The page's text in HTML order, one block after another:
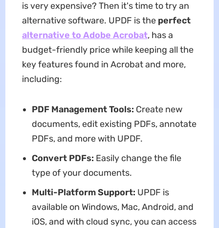
is very expensive? Then it's time to try an
alternative software. UPDF is the perfect
alternative to Adobe Acrobat, has a
budget-friendly price while keeping all the
key features found in Acrobat and more,
including:
PDF Management Tools: Create new
documents, edit existing PDFs, annotate
PDFs, and more with UPDF.
Convert PDFs: Easily change the file
type of your documents.
Multi-Platform Support: UPDF is
available on Windows, Mac, Android, and
iOS, and with cloud sync, you can access